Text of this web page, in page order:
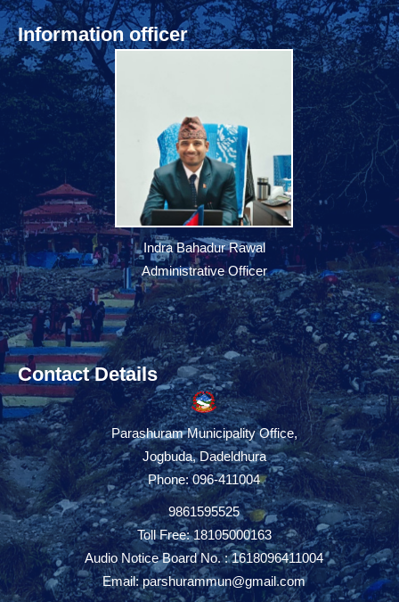
Information officer
Indra Bahadur Rawal
Administrative Officer
Contact Details
Parashuram Municipality Office,
Jogbuda, Dadeldhura
Phone: 096-411004
9861595525
Toll Free: 18105000163
Audio Notice Board No. : 1618096411004
Email:parshurammun@gmail.com